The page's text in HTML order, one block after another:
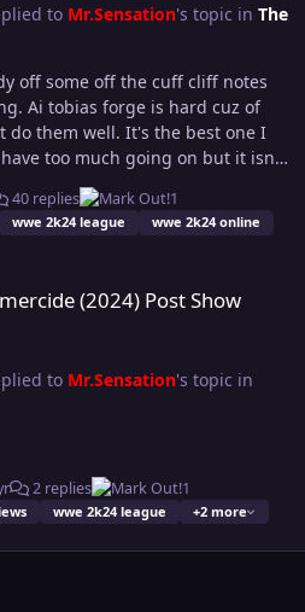
to Mr.Sensation's topic in The
off some off the cuff cliff notes
of
do them well. It's the best one I
He should be done with Marisa
a few times and I agree with that
going and only one getting a
on post show stream.
40 replies 1
wwe 2k24 league wwe 2k24 online
(2024) Post Show
to Mr.Sensation's topic in
2 replies 1
wwe 2k24 league +2 more